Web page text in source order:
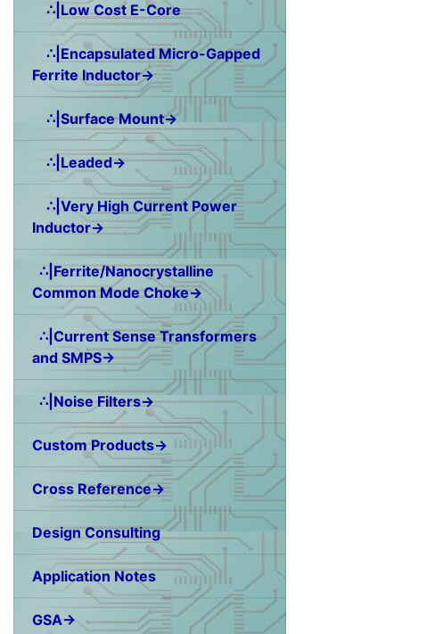
∴|Low Cost E-Core
∴|Encapsulated Micro-Gapped
Ferrite Inductor→
∴|Surface Mount→
∴|Leaded→
∴|Very High Current Power
Inductor→
∴|Ferrite/Nanocrystalline
Common Mode Choke→
∴|Current Sense Transformers
and SMPS→
∴|Noise Filters→
Custom Products→
Cross Reference→
Design Consulting
Application Notes
GSA→